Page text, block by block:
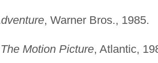
, Warner Bros., 1985.
Motion Picture, Atlantic,